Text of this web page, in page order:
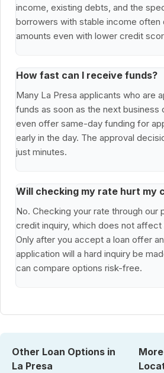
income, existing debts, and the
borrowers with stable income often
amounts even with lower credit
How fast can I receive funds?
Many La Presa applicants who are
funds as soon as the next business
even offer same-day funding for
early in the day. The approval
just minutes.
Will checking my rate hurt my
No. Checking your rate through our
credit inquiry, which does not
Only after you accept a loan offer
application will a hard inquiry be
can compare options risk-free.
Other Loan Options in
La Presa